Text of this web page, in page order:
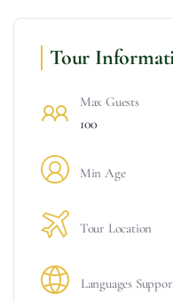
Tour
Max Guests
100
Min Age
Tour Location
Languages